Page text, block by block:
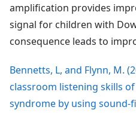
amplification provides
signal for children with
consequence leads to
Bennetts, L, and Flynn, M.
classroom listening skills
syndrome by using sound-